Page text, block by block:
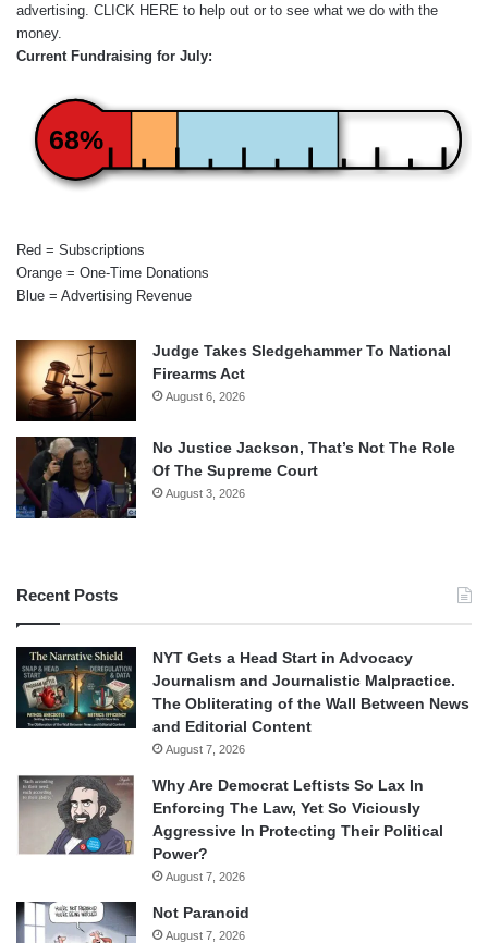
advertising. CLICK HERE to help out or to see what we do with the
money.
Current Fundraising for July:
68%
Red = Subscriptions
Orange = One-Time Donations
Blue = Advertising Revenue
Judge Takes Sledgehammer To National
Firearms Act
August 6, 2026
No Justice Jackson, That’s Not The Role
Of The Supreme Court
August 3, 2026
Recent Posts
NYT Gets a Head Start in Advocacy
Journalism and Journalistic Malpractice.
The Obliterating of the Wall Between News
and Editorial Content
August 7, 2026
Why Are Democrat Leftists So Lax In
Enforcing The Law, Yet So Viciously
Aggressive In Protecting Their Political
Power?
August 7, 2026
Not Paranoid
August 7, 2026